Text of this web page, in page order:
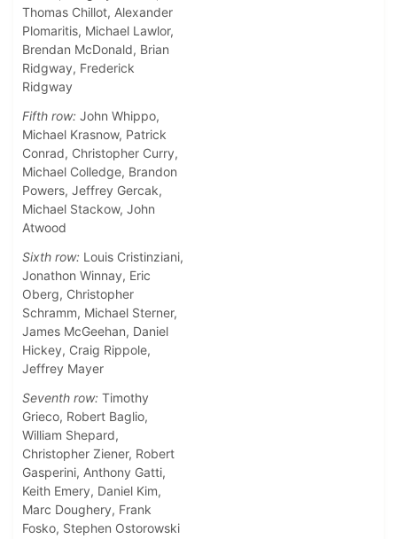
Thomas Chillot, Alexander
Plomaritis, Michael Lawlor,
Brendan McDonald, Brian
Ridgway, Frederick
Ridgway
Fifth row: John Whippo,
Michael Krasnow, Patrick
Conrad, Christopher Curry,
Michael Colledge, Brandon
Powers, Jeffrey Gercak,
Michael Stackow, John
Atwood
Sixth row: Louis Cristinziani,
Jonathon Winnay, Eric
Oberg, Christopher
Schramm, Michael Sterner,
James McGeehan, Daniel
Hickey, Craig Rippole,
Jeffrey Mayer
Seventh row: Timothy
Grieco, Robert Baglio,
William Shepard,
Christopher Ziener, Robert
Gasperini, Anthony Gatti,
Keith Emery, Daniel Kim,
Marc Doughery, Frank
Fosko, Stephen Ostorowski